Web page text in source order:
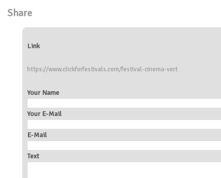
Share
Link
https://www.clickforfestivals.com/festival-cinema-vert
Your Name
Your E-Mail
E-Mail
Text